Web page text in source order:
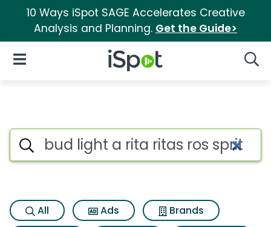
10 Ways iSpot SAGE Accelerates Creative
Analysis and Planning. Get the Guide>
iSpot Logo
Open Navigation
Search iSpot
All Ads
Brands